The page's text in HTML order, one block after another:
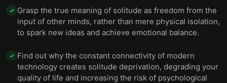
✓ Grasp the true meaning of solitude as freedom from the
input of other minds, rather than mere physical isolation,
to spark new ideas and achieve emotional balance.
✓ Find out why the constant connectivity of modern
technology creates solitude deprivation, degrading your
quality of life and increasing the risk of psychological